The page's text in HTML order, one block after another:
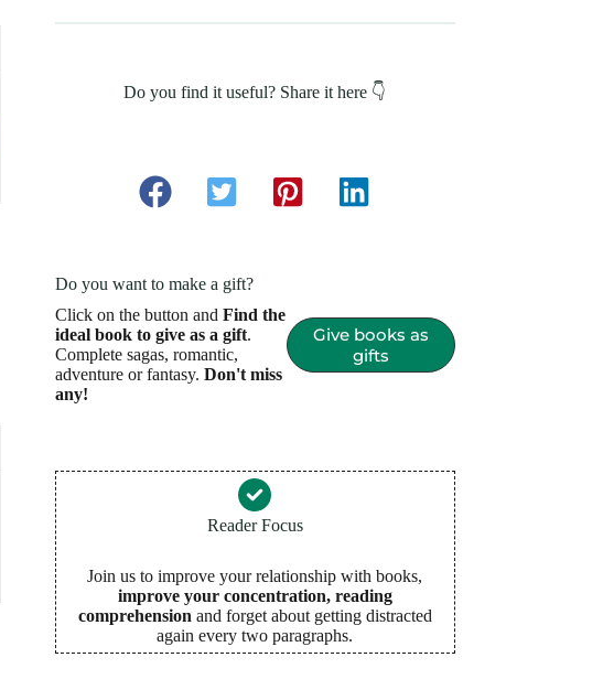
Do you find it useful? Share it here 👇
Do you want to make a gift?
Click on the button and Find the
ideal book to give as a gift.
Complete sagas, romantic,
adventure or fantasy. Don't miss
any!
Give books as
gifts
Reader Focus
Join us to improve your relationship with books,
improve your concentration, reading
comprehension and forget about getting distracted
again every two paragraphs.